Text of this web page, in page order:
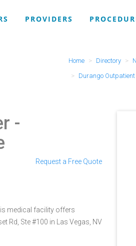
PROVIDERS
Home Directory
Durango
-
Request a Free Quote
medical facility offers
Rd, Ste #100 in Las Vegas, NV